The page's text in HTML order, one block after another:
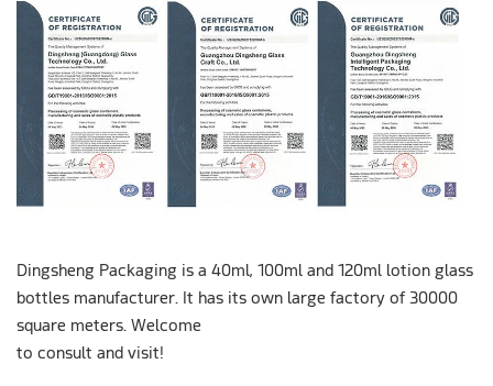
Dingsheng Packaging is a 40ml, 100ml and 120ml lotion glass
bottles manufacturer. It has its own large factory of 30000
square meters. Welcome
to consult and visit!